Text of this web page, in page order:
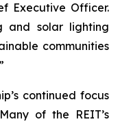
Executive Officer.
and solar lighting
communities
continued focus
of the REIT’s